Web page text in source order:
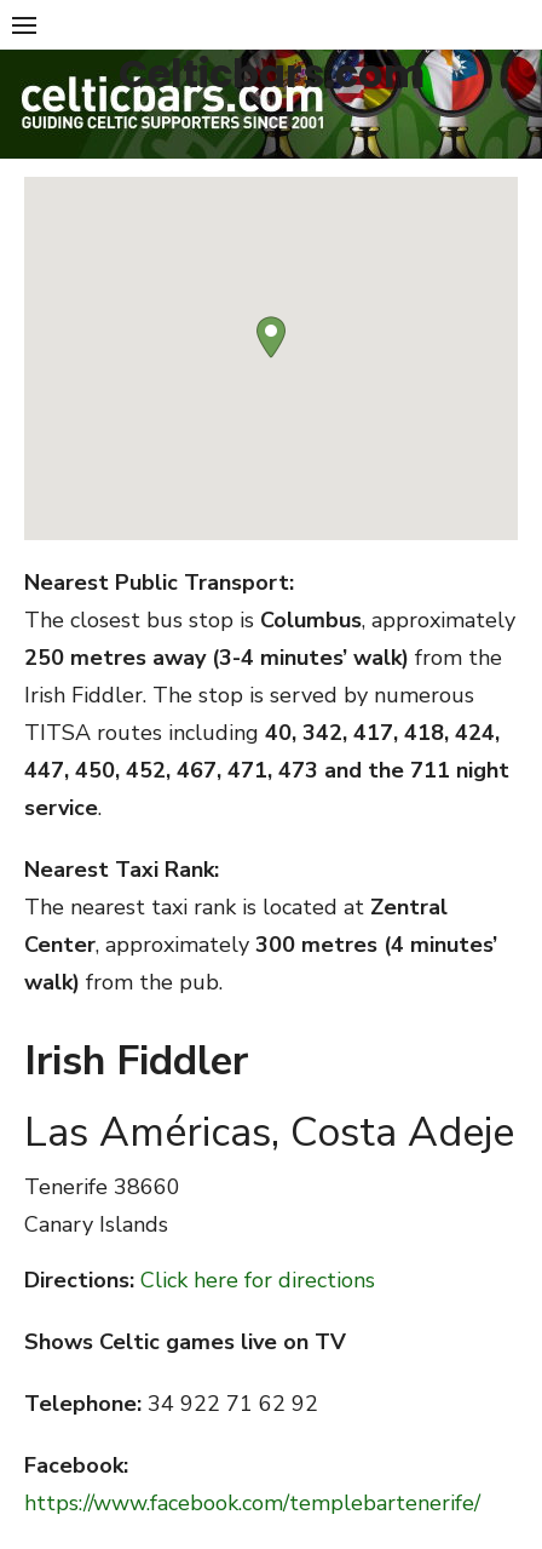
Skip
to
content
Celticbars.com
Nearest Public Transport:
The closest bus stop is Columbus, approximately
250 metres away (3-4 minutes’ walk) from the
Irish Fiddler. The stop is served by numerous
TITSA routes including 40, 342, 417, 418, 424,
447, 450, 452, 467, 471, 473 and the 711 night
service.
Nearest Taxi Rank:
The nearest taxi rank is located at Zentral
Center, approximately 300 metres (4 minutes’
walk) from the pub.
Irish Fiddler
Las Américas, Costa Adeje
Tenerife 38660
Canary Islands
Directions: Click here for directions
Shows Celtic games live on TV
Telephone: 34 922 71 62 92
Facebook:
https://www.facebook.com/templebartenerife/